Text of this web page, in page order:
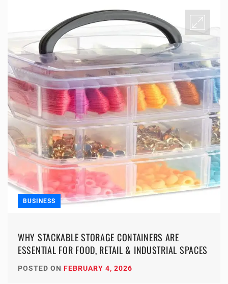
BUSINESS
WHY STACKABLE STORAGE CONTAINERS ARE
ESSENTIAL FOR FOOD, RETAIL & INDUSTRIAL SPACES
POSTED ON FEBRUARY 4, 2026